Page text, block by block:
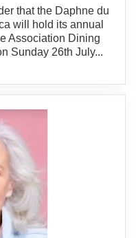
that the Daphne du
will hold its annual
Association Dining
Sunday 26th July...